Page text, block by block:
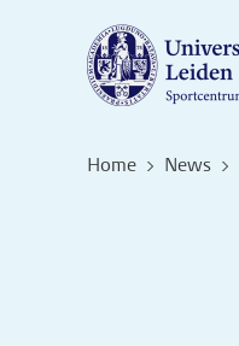
Home News